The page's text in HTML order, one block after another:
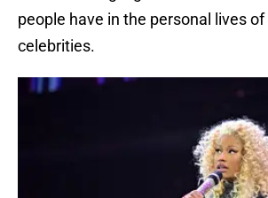
people have in the personal lives
celebrities.